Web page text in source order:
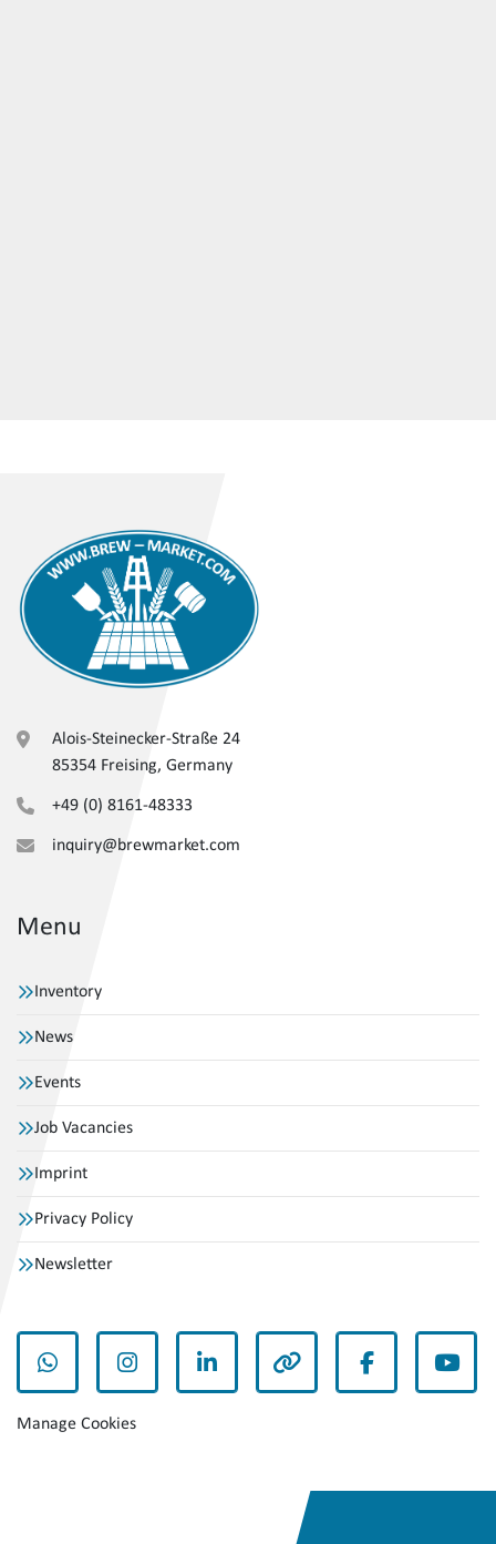
Alois-Steinecker-Straße 24
85354 Freising, Germany
+49 (0) 8161-48333
inquiry@brewmarket.com
Menu
Inventory
News
Events
Job Vacancies
Imprint
Privacy Policy
Newsletter
whatsappinstagramlinkedin other facebook
Manage Cookies